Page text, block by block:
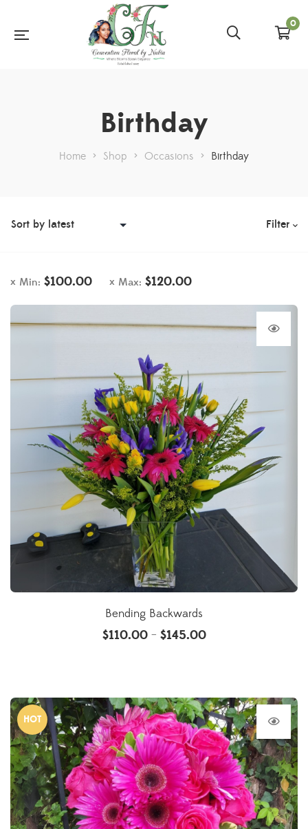
0
Birthday
Home > Shop > Occasions > Birthday
Filter
Min: $100.00 Max: $120.00
Bending Backwards
$110.00 – $145.00
HOT